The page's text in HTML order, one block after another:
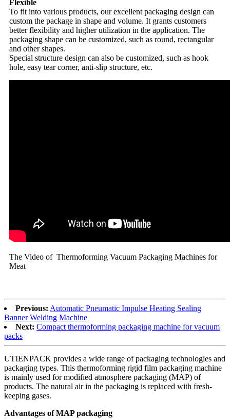
Flexible
To fit into various products, our excellent packaging design can
custom the package in shape and volume. It grants customers
better flexibility and higher utilization in the application. The
packaging shape can be customized, such as round, rectangular
and other shapes.
Special structure design can also be customized, such as hook
hole, easy tear corner, anti-slip structure, etc.
The Video of Thermoforming Vacuum Packaging Machines for
Meat
Previous: Automatic Pneumatic Impulse Heating Sealing
Banner Welding Machine
Next: Compact thermoforming packaging machine for vacuum
packs
UTIENPACK provides a wide range of packaging technologies and
packaging types. This thermoforming rigid film packaging machine
is mainly used for modified atmosphere packaging (MAP) of
products. The natural air in the packaging is replaced with fresh-
keeping gases.
Advantages of MAP packaging